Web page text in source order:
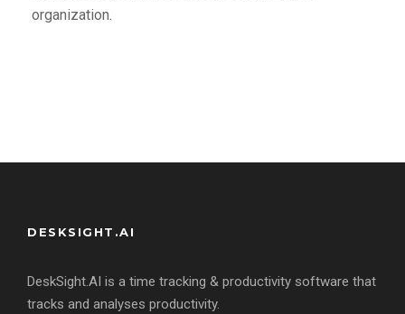
organization.
DESKSIGHT.AI
DeskSight.AI is a time tracking & productivity software that
tracks and analyses productivity.